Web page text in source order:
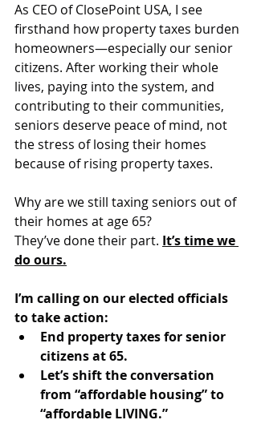
As CEO of ClosePoint USA, I see
firsthand how property taxes burden
homeowners—especially our senior
citizens. After working their whole
lives, paying into the system, and
contributing to their communities,
seniors deserve peace of mind, not
the stress of losing their homes
because of rising property taxes.
Why are we still taxing seniors out of
their homes at age 65?
They’ve done their part. It’s time we
do ours.
I’m calling on our elected officials
to take action:
End property taxes for senior
citizens at 65.
Let’s shift the conversation
from “affordable housing” to
“affordable LIVING.”